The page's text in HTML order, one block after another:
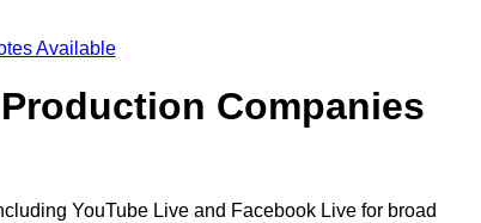
Available
Companies
YouTube Live and Facebook Live for broad